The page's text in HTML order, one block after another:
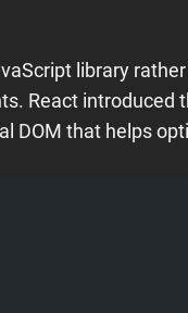
library rather
React introduced
DOM that helps